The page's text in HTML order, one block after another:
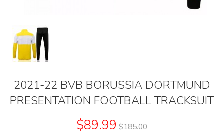
2021-22 BVB BORUSSIA DORTMUND
PRESENTATION FOOTBALL TRACKSUIT
$89.99 $185.00